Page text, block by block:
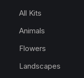
All Kits
Animals
Flowers
Landscapes